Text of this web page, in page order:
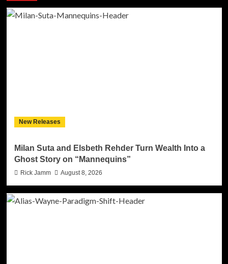
New Releases
Milan Suta and Elsbeth Rehder Turn Wealth Into a
Ghost Story on “Mannequins”
Rick Jamm August 8, 2026